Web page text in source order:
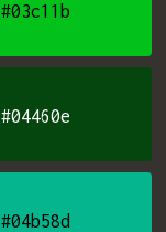
#03c11b
#04460e
#04b58d